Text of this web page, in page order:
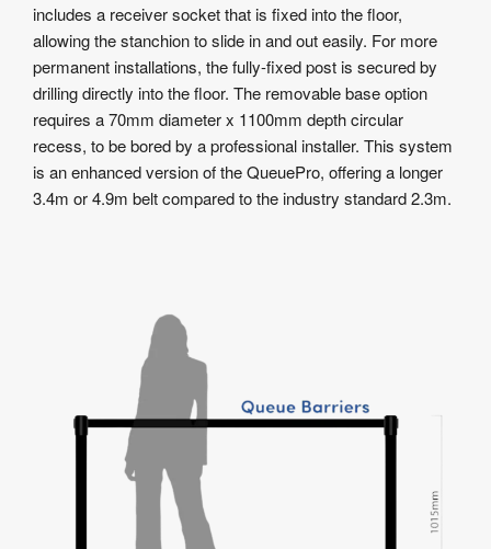
includes a receiver socket that is fixed into the floor,
allowing the stanchion to slide in and out easily. For more
permanent installations, the fully-fixed post is secured by
drilling directly into the floor. The removable base option
requires a 70mm diameter x 1100mm depth circular
recess, to be bored by a professional installer. This system
is an enhanced version of the QueuePro, offering a longer
3.4m or 4.9m belt compared to the industry standard 2.3m.